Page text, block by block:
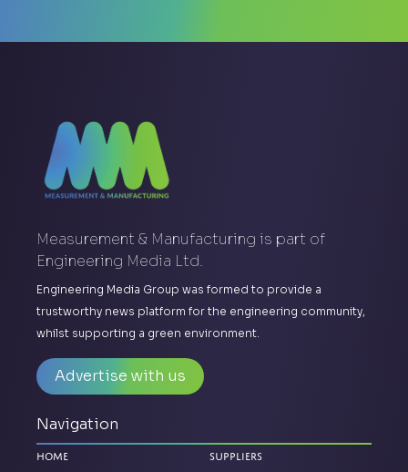
Measurement & Manufacturing is part of
Engineering Media Ltd.
Engineering Media Group was formed to provide a
trustworthy news platform for the engineering community,
whilst supporting a green environment.
Advertise with us
Navigation
Home
Suppliers